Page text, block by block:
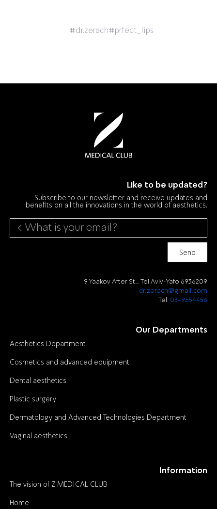
#dr.zerach#prfect_lips
Like to be updated?
Subscribe to our newsletter and receive updates and
benefits on all the innovations in the world of aesthetics.
Send
9 Yaakov After St., Tel Aviv-Yafo 6936209
dr.zerach@gmail.com
Tel: 03-9654456
Our Departments
Aesthetics Department
Cosmetics and advanced equipment
Dental aesthetics
Plastic surgery
Dermatology and Advanced Technologies Department
Vaginal aesthetics
Information
The vision of Z MEDICAL CLUB
Home